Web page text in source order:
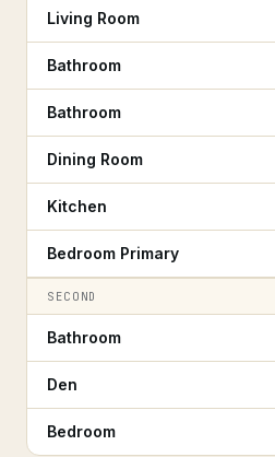
Living Room
Bathroom
Bathroom
Dining Room
Kitchen
Bedroom Primary
SECOND
Bathroom
Den
Bedroom